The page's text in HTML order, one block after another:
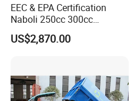
EEC & EPA Certification
Naboli 250cc 300cc
Displacement Water-Cooled
Efi Scooter Motorcycle
US$2,870.00